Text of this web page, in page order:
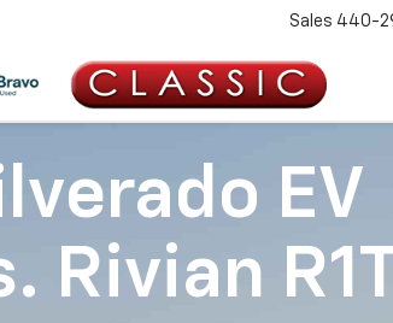
Sales 440-
EV
Rivian